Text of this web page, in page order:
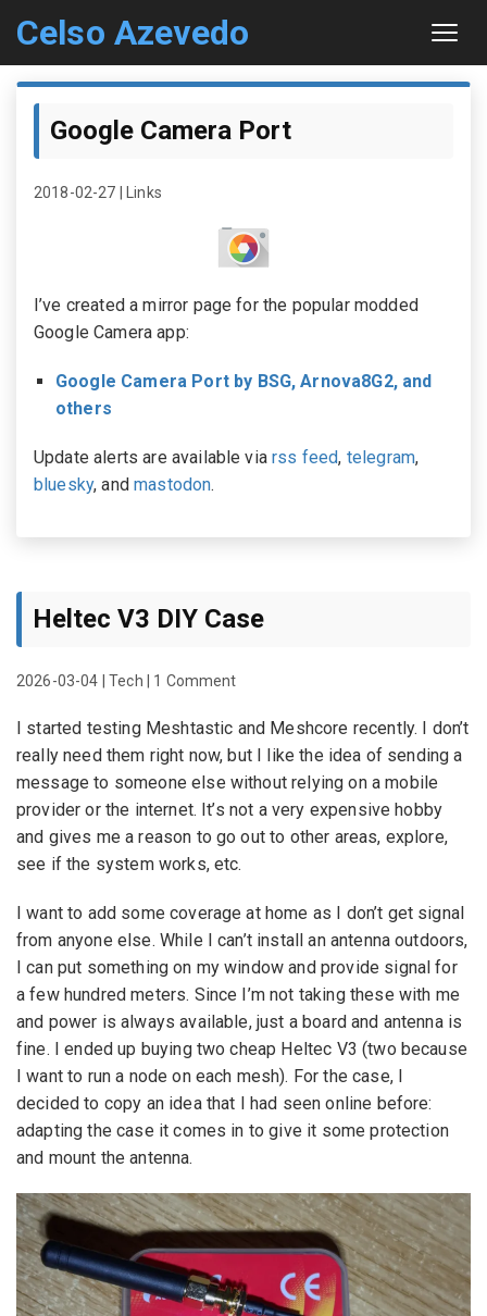
Celso Azevedo
About
Contact
Google Camera Port
2018-02-27 Links
I’ve created a mirror page for the popular modded
Google Camera app:
Google Camera Port by BSG, Arnova8G2, and
others
Update alerts are available viarss feed, telegram,
bluesky, andmastodon.
Heltec V3 DIY Case
2026-03-04 |Tech 1 Comment
I started testing Meshtastic and Meshcore recently. I don’t
really need them right now, but I like the idea of sending a
message to someone else without relying on a mobile
provider or the internet. It’s not a very expensive hobby
and gives me a reason to go out to other areas, explore,
see if the system works, etc.
I want to add some coverage at home as I don’t get signal
from anyone else. While I can’t install an antenna outdoors,
I can put something on my window and provide signal for
a few hundred meters. Since I’m not taking these with me
and power is always available, just a board and antenna is
fine. I ended up buying two cheap Heltec V3 (two because
I want to run a node on each mesh). For the case, I
decided to copy an idea that I had seen online before:
adapting the case it comes in to give it some protection
and mount the antenna.